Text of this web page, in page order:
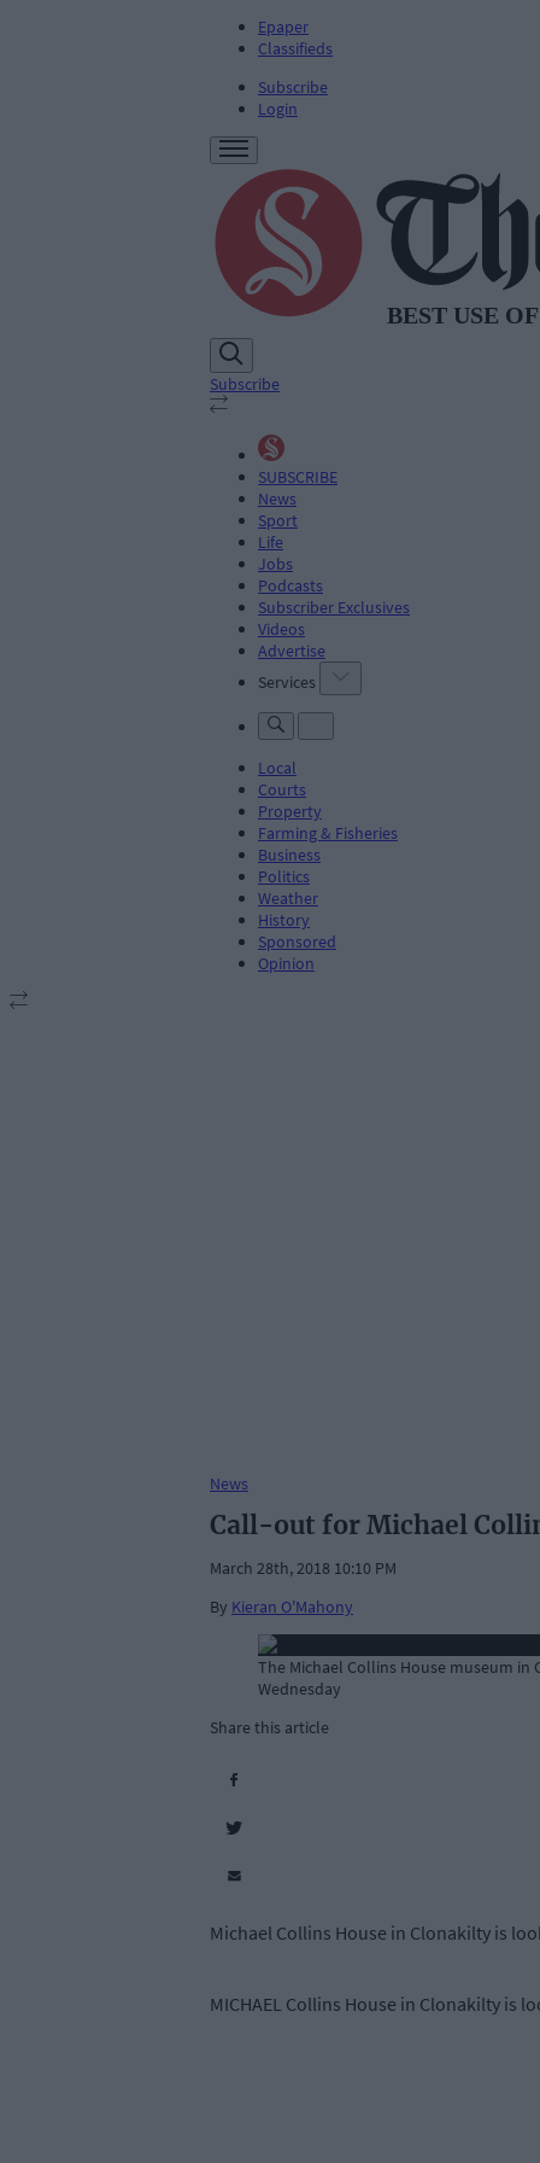
Epaper
Classifieds
Subscribe
Login
Subscribe
SUBSCRIBE
News
Sport
Life
Jobs
Podcasts
Subscriber Exclusives
Videos
Advertise
Services
Local
Courts
Property
Farming & Fisheries
Business
Politics
Weather
History
Sponsored
Opinion
News
Call-out for Michael
March 28th, 2018 10:10 PM
By Kieran O'Mahony
The Michael Collins House museum
Wednesday
Share this article
Michael Collins House in Clonakilty is
MICHAEL Collins House in Clonakilty